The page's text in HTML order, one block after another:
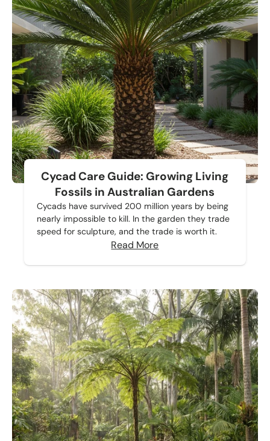
Cycad Care Guide: Growing Living
Fossils in Australian Gardens
Cycads have survived 200 million years by being
nearly impossible to kill. In the garden they trade
speed for sculpture, and the trade is worth it.
Read More